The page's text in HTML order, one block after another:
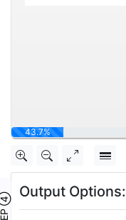
Output Options: